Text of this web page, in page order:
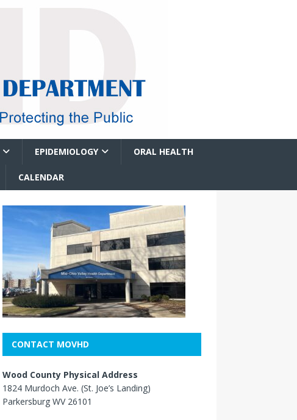
EPIDEMIOLOGY ORAL HEALTH
CALENDAR
CONTACT MOVHD
Wood County Physical Address
1824 Murdoch Ave. (St. Joe’s Landing)
Parkersburg WV 26101